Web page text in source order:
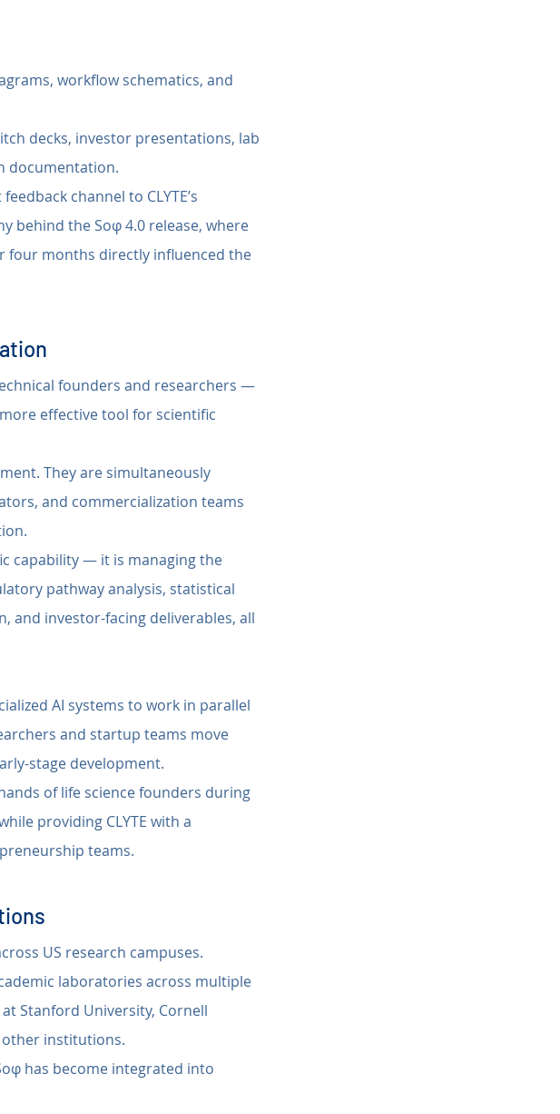
workflow schematics, and
decks, investor presentations, lab
documentation.
channel to CLYTE’s
behind the Soφ 4.0 release, where
four months directly influenced the
founders and researchers —
effective tool for scientific
They are simultaneously
and commercialization teams
capability — it is managing the
pathway analysis, statistical
and investor-facing deliverables, all
AI systems to work in parallel
and startup teams move
stage development.
of life science founders during
providing CLYTE with a
teams.
US research campuses.
laboratories across multiple
Stanford University, Cornell
other institutions.
has become integrated into